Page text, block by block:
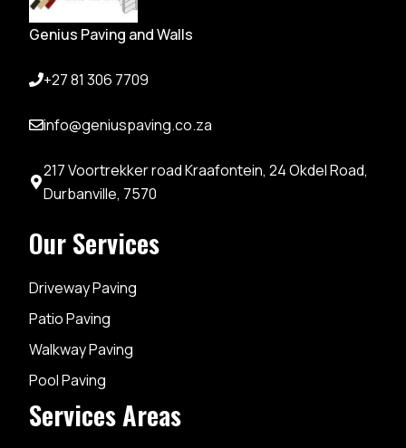
Genius Paving and Walls
+27 81 306 7709
info@geniuspaving.co.za
217 Voortrekker road Kraafontein, 24 Okdel Road,
Durbanville, 7570
Our Services
Driveway Paving
Patio Paving
Walkway Paving
Pool Paving
Services Areas